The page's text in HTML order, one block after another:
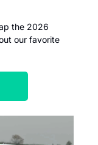
the 2026
our favorite